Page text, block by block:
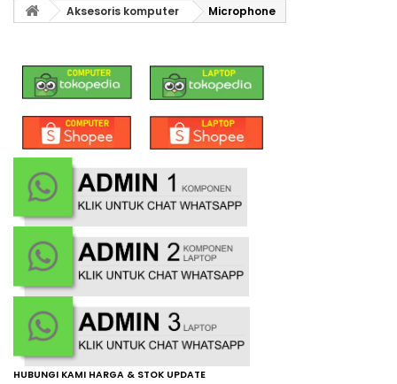
Aksesoris komputer Microphone
HUBUNGI KAMI HARGA & STOK UPDATE